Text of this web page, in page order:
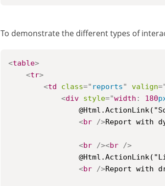
To demonstrate the different types of
<table>
<tr>
<td class=" reports" valign=
<div style="width : 180
<br />Report with
<br /><br />
<br />Report with